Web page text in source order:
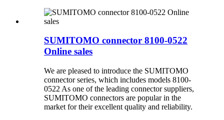
SUMITOMO connector 8100-0522
Online sales
We are pleased to introduce the SUMITOMO
connector series, which includes models 8100-
0522 As one of the leading connector suppliers,
SUMITOMO connectors are popular in the
market for their excellent quality and reliability.